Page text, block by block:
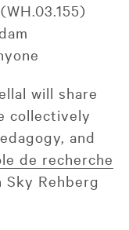
will share
collectively
and
de recherche
Sky Rehberg